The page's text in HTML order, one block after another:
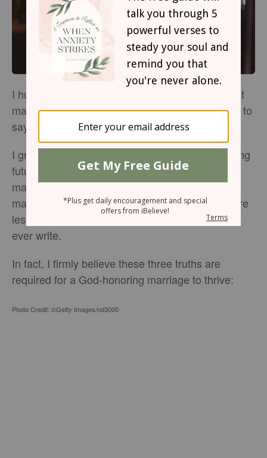
I humbly admit that I don't know everything about
marriage. In fact, I think it would be more factual to
say that I don't know anything .
I grew up in the church. I sat in youth group during
future-spouse night. I thought I was ready for
marriage. To an extent, I was. But even as a
marriage rookie, I'm learning that God offers more
lessons in love than any how-to-date
book could
ever write.
In fact, I firmly believe these three truths are
required for a God-honoring marriage to thrive:
Photo Credit: ©Getty Images/nd3000